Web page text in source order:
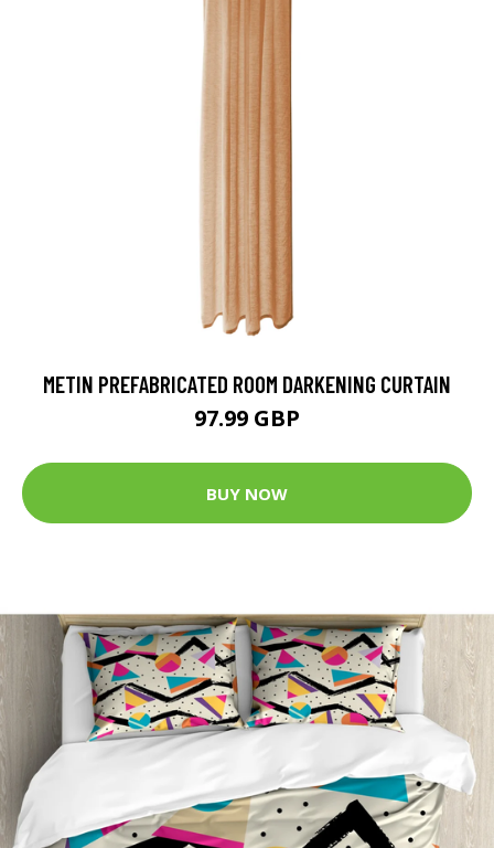
METIN PREFABRICATED ROOM DARKENING CURTAIN
97.99 GBP
BUY NOW